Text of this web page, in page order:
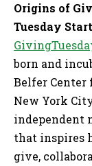
Origins of
Tuesday
born and
Belfer Center
New York
independent
that inspires
give,